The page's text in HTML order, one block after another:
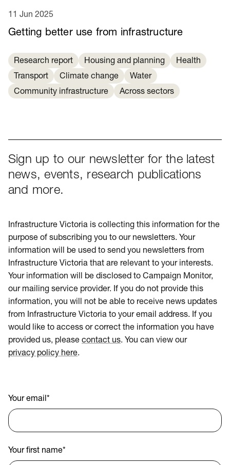
Getting better use from infrastructure
11 Jun 2025
Research report Housing and planning
Health
Transport
Climate change
Water
Community infrastructure
Across sectors
Sign up to our newsletter for the latest
news, events, research publications
and more.
Infrastructure Victoria is collecting this information for the
purpose of subscribing you to our newsletters. Your
information will be used to send you newsletters from
Infrastructure Victoria that are relevant to your interests.
Your information will be disclosed to Campaign Monitor,
our mailing service provider. If you do not provide this
information, you will not be able to receive news updates
from Infrastructure Victoria to your email address. If you
would like to access or correct the information you have
provided us, please contact us. You can view our
privacy policy here.
Your email *
Your first name*